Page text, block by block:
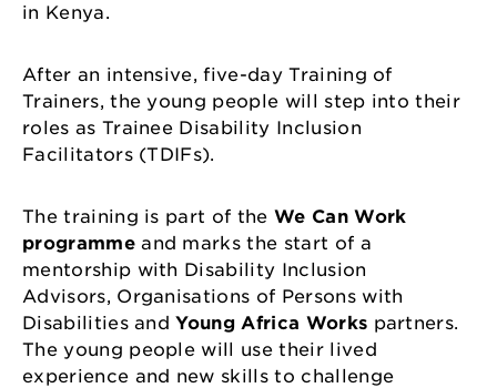
in Kenya.
After an intensive, five-day Training of
Trainers, the young people will step into their
roles as Trainee Disability Inclusion
Facilitators (TDIFs).
The training is part of the We Can Work
programmeand marks the start of a
mentorship with Disability Inclusion
Advisors, Organisations of Persons with
Disabilities andYoung Africa Works partners.
The young people will use their lived
experience and new skills to challenge